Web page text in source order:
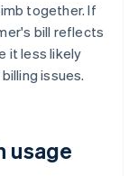
together. If
bill reflects
it less likely
issues.
usage